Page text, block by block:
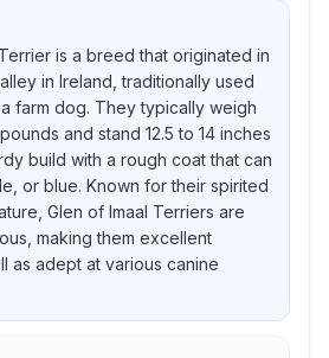
is a breed that originated in
in Ireland, traditionally used
farm dog. They typically weigh
and stand 12.5 to 14 inches
build with a rough coat that can
or blue. Known for their spirited
Glen of Imaal Terriers are
making them excellent
as adept at various canine